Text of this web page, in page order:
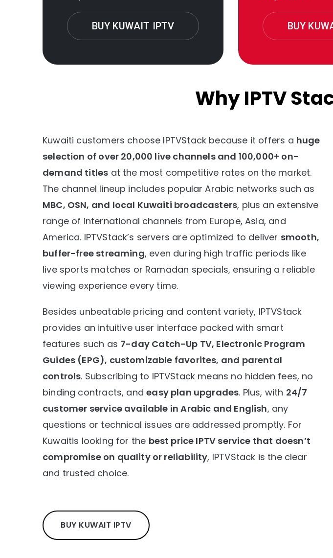
BUY KUWAIT IPTV BUY
Why IPTV
Kuwaiti customers choose IPTVStack because it offers a huge
selection of over 20,000 live channels and 100,000+ on-
demand titles at the most competitive rates on the market.
The channel lineup includes popular Arabic networks such as
MBC, OSN, and local Kuwaiti broadcasters, plus an extensive
range of international channels from Europe, Asia, and
America. IPTVStack’s servers are optimized to deliver smooth,
buffer-free streaming, even during high traffic periods like
live sports matches or Ramadan specials, ensuring a reliable
viewing experience every time.
Besides unbeatable pricing and content variety, IPTVStack
provides an intuitive user interface packed with smart
features such as 7-day Catch-Up TV, Electronic Program
Guides (EPG), customizable favorites, and parental
controls. Subscribing to IPTVStack means no hidden fees, no
binding contracts, andeasy plan upgrades. Plus, with 24/7
customer service available in Arabic and English, any
questions or technical issues are addressed promptly. For
Kuwaitis looking for the best price IPTV service that doesn’t
compromise on quality or reliability, IPTVStack is the clear
and trusted choice.
BUY KUWAIT IPTV